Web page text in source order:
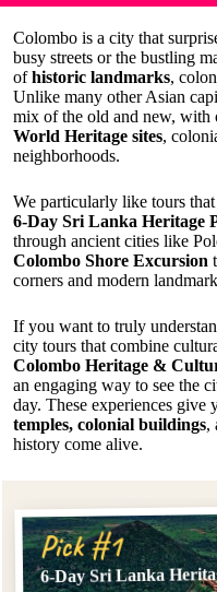
Colombo is a city that
busy streets or the bustling
ofhistoric landmarks,
Unlike many other Asian
mix of the old and new, with
World Heritage sites,
neighborhoods.
We particularly like tours that
6-Day Sri Lanka Heritage
through ancient cities like
Colombo Shore Excursion
corners and modern
If you want to truly
city tours that combine
Colombo Heritage &
an engaging way to see the
day. These experiences give
temples, colonial buildings,
history come alive.
Pick #1
6-Day Sri Lanka